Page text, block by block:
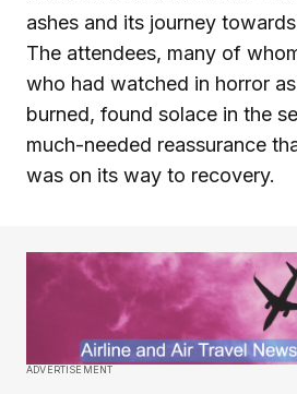
ashes and its journey
The attendees, many of
who had watched in horror
burned, found solace in the
much-needed reassurance
was on its way to recovery.
ADVERTISEMENT